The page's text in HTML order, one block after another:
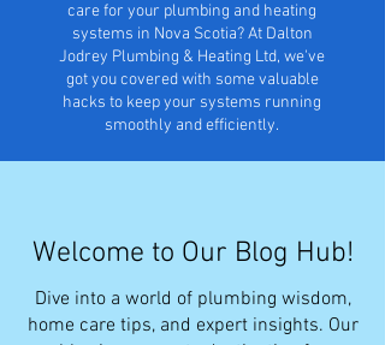
care for your plumbing and heating
systems in Nova Scotia? At Dalton
Jodrey Plumbing & Heating Ltd, we've
got you covered with some valuable
hacks to keep your systems running
smoothly and efficiently.
Welcome to Our Blog Hub!
Dive into a world of plumbing wisdom,
home care tips, and expert insights. Our